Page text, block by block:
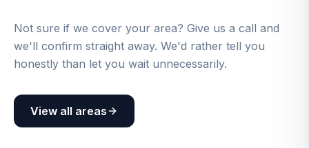
Not sure if we cover your area? Give us a call and
we'll confirm straight away. We'd rather tell you
honestly than let you wait unnecessarily.
View all areas